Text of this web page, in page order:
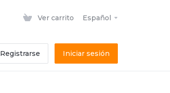
Ver carrito Español
Registrarse Iniciar sesión